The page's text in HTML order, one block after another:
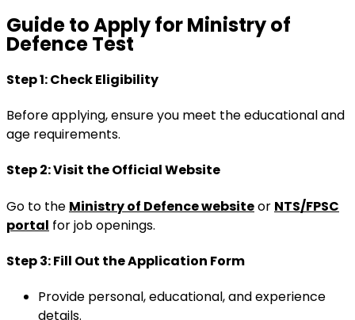
Guide to Apply for Ministry of
Defence Test
Step 1: Check Eligibility
Before applying, ensure you meet the educational and
age requirements.
Step 2: Visit the Official Website
Go to the Ministry of Defence websiteor NTS/FPSC
portal for job openings.
Step 3: Fill Out the Application Form
Provide personal, educational, and experience
details.